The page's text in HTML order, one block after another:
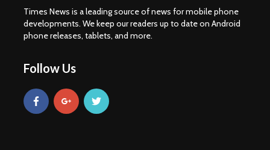
Times News is a leading source of news for mobile phone
developments. We keep our readers up to date on Android
phone releases, tablets, and more.
Follow Us